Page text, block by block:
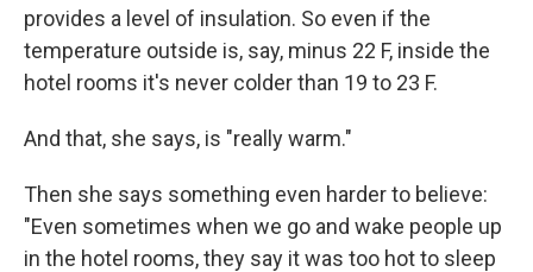
provides a level of insulation. So even if the
temperature outside is, say, minus 22 F, inside the
hotel rooms it's never colder than 19 to 23 F.
And that, she says, is "really warm."
Then she says something even harder to believe:
"Even sometimes when we go and wake people up
in the hotel rooms, they say it was too hot to sleep